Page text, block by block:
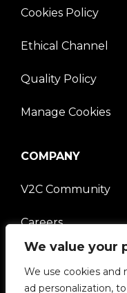
We value your
We use cookies and
ad personalization,
Cookies Policy
Ethical Channel
Quality Policy
Manage Cookies
COMPANY
V2C Community
Careers
e-Chargers
V2C Power